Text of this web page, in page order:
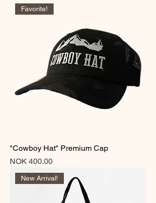
Favorite!
"Cowboy Hat" Premium Cap
Price
NOK 400.00
New Arrival!